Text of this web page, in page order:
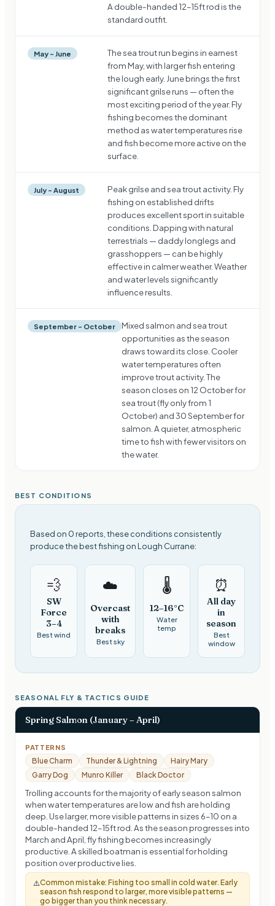
A double-handed 12–15ft rod is the
standard outfit.
May – June
The sea trout run begins in earnest
from May, with larger fish entering
the lough early. June brings the first
significant grilse runs — often the
most exciting period of the year. Fly
fishing becomes the dominant
method as water temperatures rise
and fish become more active on the
surface.
July – August
Peak grilse and sea trout activity. Fly
fishing on established drifts
produces excellent sport in suitable
conditions. Dapping with natural
terrestrials — daddy longlegs and
grasshoppers — can be highly
effective in calmer weather. Weather
and water levels significantly
influence results.
September – October
Mixed salmon and sea trout
opportunities as the season
draws toward its close. Cooler
water temperatures often
improve trout activity. The
season closes on 12 October for
sea trout (fly only from 1
October) and 30 September for
salmon. A quieter, atmospheric
time to fish with fewer visitors on
the water.
BEST CONDITIONS
Based on 0 reports, these conditions consistently
produce the best fishing on Lough Currane:
💨
SW
Force
3–4
Best wind
☁️
Overcast
with
breaks
Best sky
🌡️
12–16°C
Water
temp
⏰
All day
in
season
Best
window
SEASONAL FLY & TACTICS GUIDE
Spring Salmon (January – April)
PATTERNS
Blue Charm Thunder & Lightning
Hairy Mary
Garry Dog
Munro Killer Black Doctor
Trolling accounts for the majority of early season salmon
when water temperatures are low and fish are holding
deep. Use larger, more visible patterns in sizes 6–10 on a
double-handed 12–15ft rod. As the season progresses into
March and April, fly fishing becomes increasingly
productive. A skilled boatman is essential for holding
position over productive lies.
⚠️Common mistake: Fishing too small in cold water. Early
season fish respond to larger, more visible patterns —
go bigger than you think necessary.